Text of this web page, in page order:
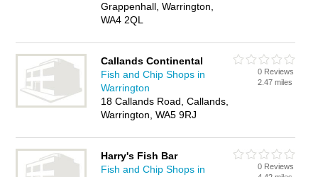
Grappenhall, Warrington,
WA4 2QL
Callands Continental
Fish and Chip Shops in
Warrington
18 Callands Road, Callands,
Warrington, WA5 9RJ
0 Reviews
2.47 miles
Harry's Fish Bar
Fish and Chip Shops in
0 Reviews